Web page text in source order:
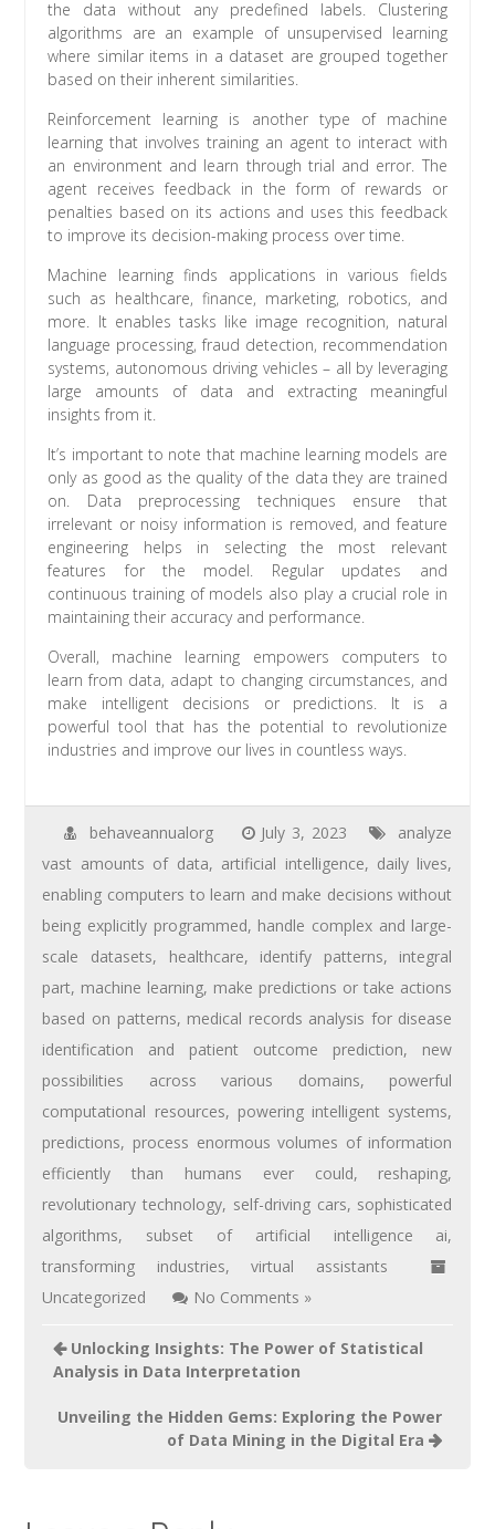
the data without any predefined labels. Clustering
algorithms are an example of unsupervised learning
where similar items in a dataset are grouped together
based on their inherent similarities.
Reinforcement learning is another type of machine
learning that involves training an agent to interact with
an environment and learn through trial and error. The
agent receives feedback in the form of rewards or
penalties based on its actions and uses this feedback
to improve its decision-making process over time.
Machine learning finds applications in various fields
such as healthcare, finance, marketing, robotics, and
more. It enables tasks like image recognition, natural
language processing, fraud detection, recommendation
systems, autonomous driving vehicles – all by leveraging
large amounts of data and extracting meaningful
insights from it.
It’s important to note that machine learning models are
only as good as the quality of the data they are trained
on. Data preprocessing techniques ensure that
irrelevant or noisy information is removed, and feature
engineering helps in selecting the most relevant
features for the model. Regular updates and
continuous training of models also play a crucial role in
maintaining their accuracy and performance.
Overall, machine learning empowers computers to
learn from data, adapt to changing circumstances, and
make intelligent decisions or predictions. It is a
powerful tool that has the potential to revolutionize
industries and improve our lives in countless ways.
behaveannualorg July 3, 2023
analyze
vast amounts of data, artificial intelligence, daily lives,
enabling computers to learn and make decisions without
being explicitly programmed, handle complex and large-
scale datasets, healthcare, identify patterns, integral
part, machine learning, make predictions or take actions
based on patterns, medical records analysis for disease
identification and patient outcome prediction, new
possibilities across various domains, powerful
computational resources, powering intelligent systems,
predictions, process enormous volumes of information
efficiently than humans ever could, reshaping,
revolutionary technology, self-driving cars, sophisticated
algorithms, subset of artificial intelligence ai,
transforming industries,virtual assistants
Uncategorized
No Comments »
Unlocking Insights: The Power of Statistical
Analysis in Data Interpretation
Unveiling the Hidden Gems: Exploring the Power
of Data Mining in the Digital Era